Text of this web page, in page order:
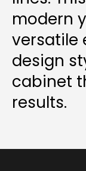
modern
versatile
design
cabinet
results.